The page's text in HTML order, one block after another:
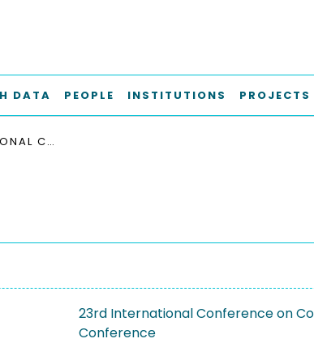
DATA PEOPLE INSTITUTIONS PROJECTS
23RD INTERNATIONAL CONFERENCE ON COMPOSITES MATERIALS, ICCM 2023
23rd International Conference on
Conference